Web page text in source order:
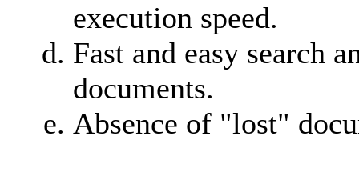
execution speed.
Fast and easy search
documents.
Absence of "lost"